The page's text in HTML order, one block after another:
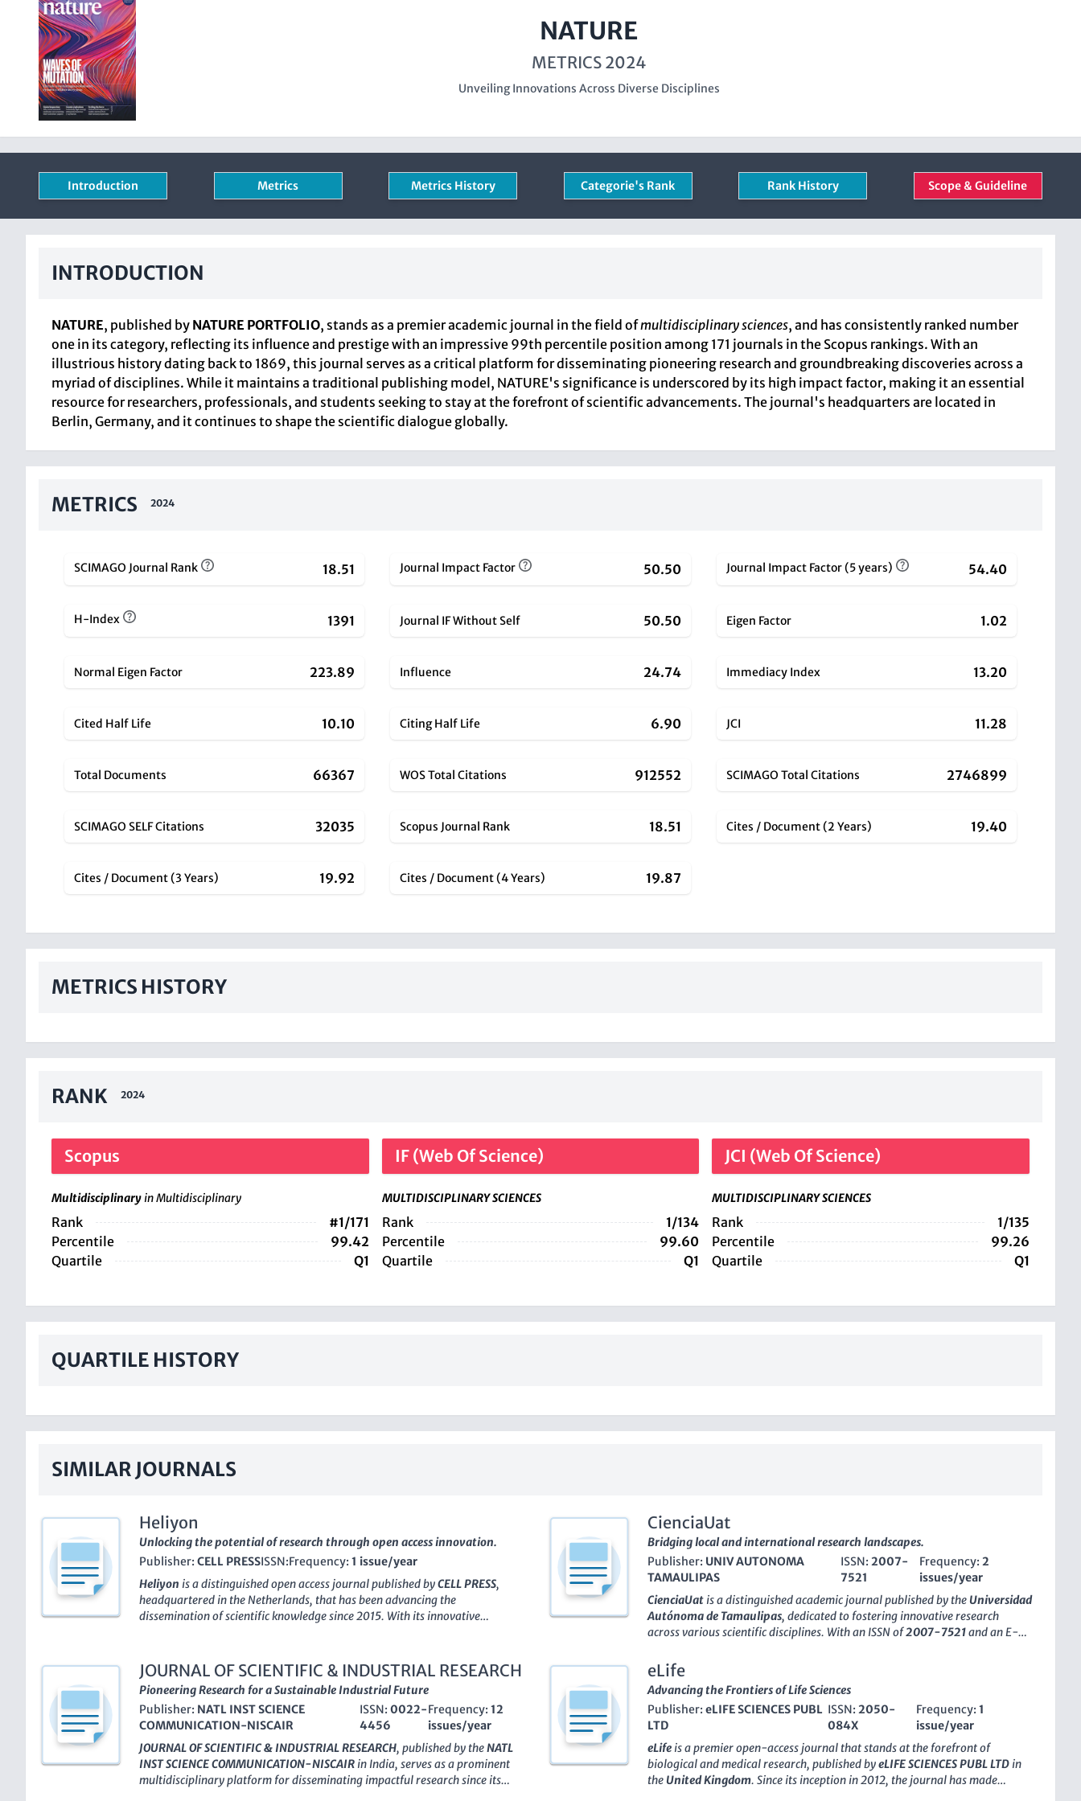
NATURE
METRICS 2024
Unveiling Innovations Across Diverse Disciplines
Introduction Metrics Metrics History Categorie's Rank Rank History Scope & Guideline
INTRODUCTION
NATURE, published by NATURE PORTFOLIO, stands as a premier academic journal in the field ofmultidisciplinary sciences, and has consistently ranked number
one in its category, reflecting its influence and prestige with an impressive 99th percentile position among 171 journals in the Scopus rankings. With an
illustrious history dating back to 1869, this journal serves as a critical platform for disseminating pioneering research and groundbreaking discoveries across a
myriad of disciplines. While it maintains a traditional publishing model, NATURE's significance is underscored by its high impact factor, making it an essential
resource for researchers, professionals, and students seeking to stay at the forefront of scientific advancements. The journal's headquarters are located in
Berlin, Germany, and it continues to shape the scientific dialogue globally.
METRICS 2024
SCIMAGO Journal Rank 18.51 Journal Impact Factor 50.50 Journal Impact Factor (5 years) 54.40
H-Index 1391 Journal IF Without Self 50.50 Eigen Factor 1.02
Normal Eigen Factor 223.89 Influence 24.74 Immediacy Index 13.20
Cited Half Life 10.10 Citing Half Life 6.90 JCI 11.28
Total Documents 66367 WOS Total Citations 912552 SCIMAGO Total Citations 2746899
SCIMAGO SELF Citations 32035 Scopus Journal Rank 18.51 Cites / Document (2 Years) 19.40
Cites / Document (3 Years) 19.92 Cites / Document (4 Years) 19.87
METRICS HISTORY
RANK 2024
Scopus
Multidisciplinaryin Multidisciplinary
Rank
#1/171
Percentile
99.42
Quartile
Q1
IF (Web Of Science)
MULTIDISCIPLINARY SCIENCES
Rank
1/134
Percentile
99.60
Quartile
Q1
JCI (Web Of Science)
MULTIDISCIPLINARY SCIENCES
Rank
1/135
Percentile
99.26
Quartile
Q1
QUARTILE HISTORY
SIMILAR JOURNALS
Heliyon
Unlocking the potential of research through open access innovation.
Publisher: CELL PRESSISSN:Frequency: 1 issue/year
Heliyon is a distinguished open access journal published byCELL PRESS,
headquartered in the Netherlands, that has been advancing the
dissemination of scientific knowledge since 2015. With its innovative
its Q1 ranking in the multidisciplinary category for 2023, placing it at the
forefront of its field. It boasts an impressive Scopus rank of #31 out of 171
journals, ranking in the 82nd percentile, underscoring its influence and
reach among scholars and practitioners alike. Committed to providing a
platform for diverse research,Heliyon
not only facilitates the publication of
high-quality research but also ensures that it is broadly accessible,
enhancing visibility and engagement from a global audience. This journal is
an invaluable resource for researchers, professionals, and students
CienciaUat
Bridging local and international research landscapes.
Publisher: UNIV AUTONOMA
TAMAULIPAS
ISSN: 2007-
7521
Frequency:2
issues/year
CienciaUatis a distinguished academic journal published by theUniversidad
Autónoma de Tamaulipas, dedicated to fostering innovative research
across various scientific disciplines. With an ISSN of2007-7521and an E-
of high-quality research findings that contribute to the advancement of
science and technology within both local and international contexts. The
journal aims to promote scholarly communication among researchers,
professionals, and students, emphasizing the importance of empirical
evidence and interdisciplinary approaches. Though specific metrics like H-
Index and Scopus rankings are currently not provided,CienciaUatis
committed to maintaining rigorous peer-review standards. The journal’s
open-access model facilitates wide accessibility, ensuring that pivotal
JOURNAL OF SCIENTIFIC & INDUSTRIAL RESEARCH
Pioneering Research for a Sustainable Industrial Future
Publisher: NATL INST SCIENCE
COMMUNICATION-NISCAIR
ISSN:0022-
4456
Frequency: 12
issues/year
JOURNAL OF SCIENTIFIC & INDUSTRIAL RESEARCH, published by theNATL
INST SCIENCE COMMUNICATION-NISCAIRin India, serves as a prominent
multidisciplinary platform for disseminating impactful research since its
eLife
Advancing the Frontiers of Life Sciences
Publisher: eLIFE SCIENCES PUBL
LTD
ISSN: 2050-
084X
Frequency:1
issue/year
eLifeis a premier open-access journal that stands at the forefront of
biological and medical research, published byeLIFE SCIENCES PUBL LTDin
theUnited Kingdom. Since its inception in 2012, the journal has made